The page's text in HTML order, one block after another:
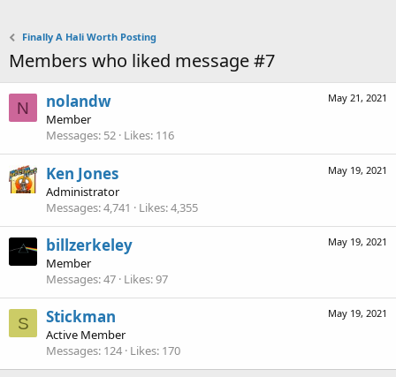
Finally A Hali Worth Posting
Members who liked message #7
N
May 21, 2021
nolandw
Member
Messages 52 Likes 116
May 19, 2021
Ken Jones
Administrator
Messages 4,741 Likes 4,355
May 19, 2021
billzerkeley
Member
Messages 47 Likes 97
S
May 19, 2021
Stickman
Active Member
Messages 124 Likes 170